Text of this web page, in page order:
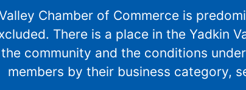
Chamber of Commerce is
There is a place in the Yadkin
community and the conditions
members by their business category,